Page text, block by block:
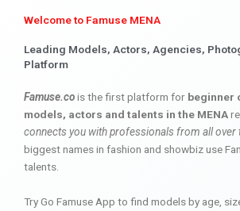
Welcome to Famuse MENA
Leading Models, Actors, Agencies,
Platform
Famuse.cois the first platform for beginner
models, actors and talents in the MENA
connects you with professionals from all over
biggest names in fashion and showbiz use
talents.
Try Go Famuse App to find models by age,